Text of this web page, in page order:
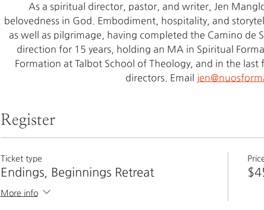
As a spiritual director, pastor, and writer, Jen
belovedness in God. Embodiment, hospitality, and
as well as pilgrimage, having completed the Camino de
direction for 15 years, holding an MA in Spiritual
Formation at Talbot School of Theology, and in the
directors. Email
Register
Ticket type
Endings, Beginnings Retreat
More info